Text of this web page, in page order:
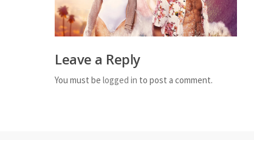
Leave a Reply
You must be logged in to post a comment.